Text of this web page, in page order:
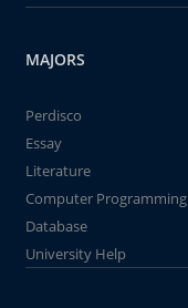
MAJORS
Perdisco
Essay
Literature
Computer Programming
Database
University Help